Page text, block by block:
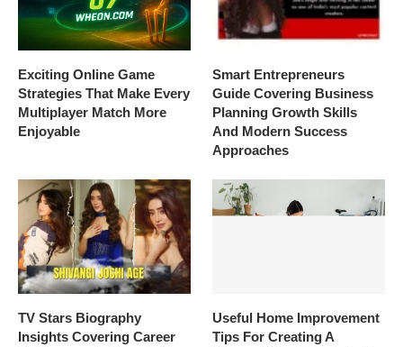
Exciting Online Game
Strategies That Make Every
Multiplayer Match More
Enjoyable
Smart Entrepreneurs
Guide Covering Business
Planning Growth Skills
And Modern Success
Approaches
TV Stars Biography
Insights Covering Career
Useful Home Improvement
Tips For Creating A